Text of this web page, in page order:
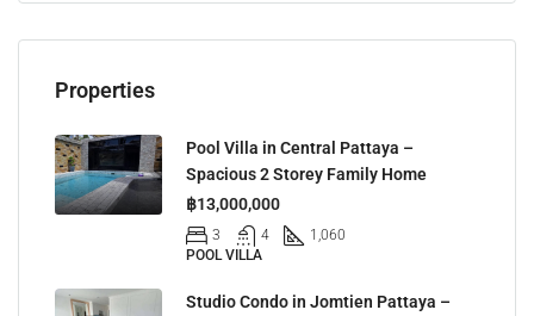
Properties
Pool Villa in Central Pattaya –
Spacious 2 Storey Family Home
฿13,000,000
3 4
1,060
POOL VILLA
Studio Condo in Jomtien Pattaya –